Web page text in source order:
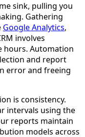
sink, pulling you
Gathering
Google Analytics,
involves
hours. Automation
and report
error and freeing
is consistency.
intervals using the
reports maintain
models across